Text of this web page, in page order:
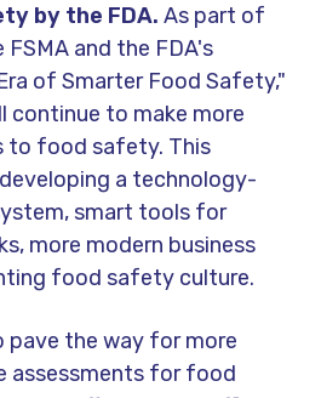
by the FDA. As part of
and the FDA's
of Smarter Food Safety,"
continue to make more
to food safety. This
a technology-
smart tools for
more modern business
food safety culture.
pave the way for more
assessments for food